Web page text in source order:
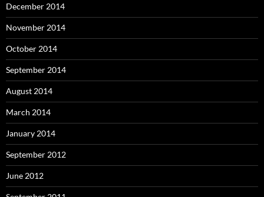
December 2014
November 2014
October 2014
September 2014
August 2014
March 2014
January 2014
September 2012
June 2012